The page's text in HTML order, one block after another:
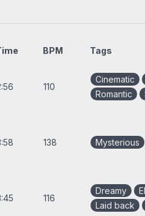
BPM Tags
110
Cinematic
Romantic
138 Mysterious
116
Dreamy
Laid back